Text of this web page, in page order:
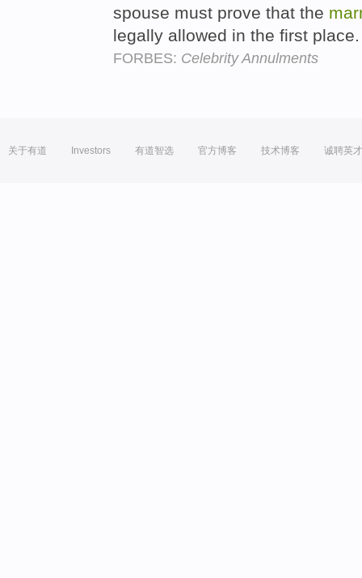
spouse must prove that the
legally allowed in the first
FORBES: Celebrity Annulments
关于有道 Investors 有道智选 官方博客 技术博客 诚聘英才